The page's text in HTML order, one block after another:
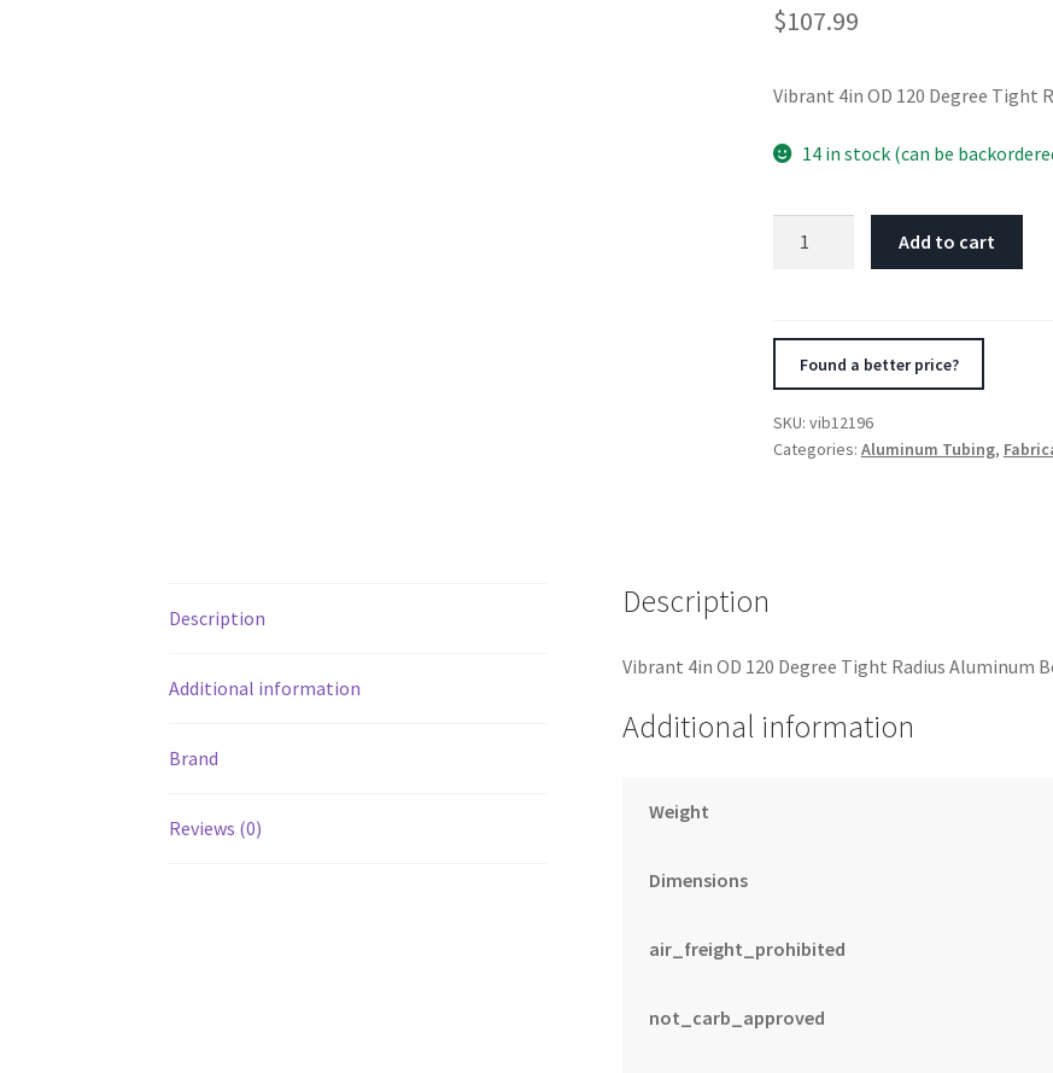
$107.99
Vibrant 4in OD 120 Degree Tight
14 in stock (can be
Aluminum
Add to cart
Found a better price?
SKU: vib12196
Categories: Aluminum Tubing,
Description
Additional information
Brand
Reviews (0)
Description
Vibrant 4in OD 120 Degree Tight Radius Aluminum
Additional information
Weight
Dimensions
air_freight_prohibited
not_carb_approved